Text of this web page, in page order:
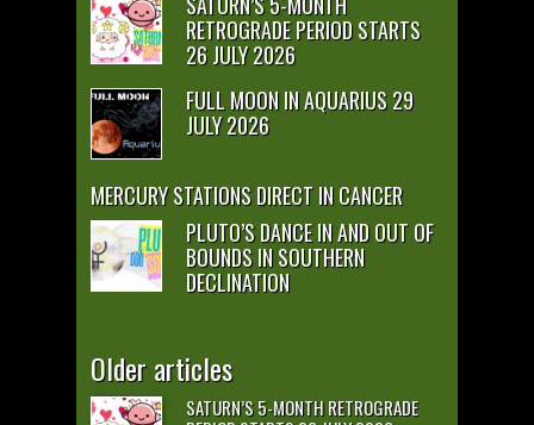
RETROGRADE PERIOD STARTS
26 JULY 2026
FULL MOON IN AQUARIUS 29
JULY 2026
MERCURY STATIONS DIRECT IN CANCER
PLUTO’S DANCE IN AND OUT OF
BOUNDS IN SOUTHERN
DECLINATION
Older articles
SATURN’S 5-MONTH RETROGRADE